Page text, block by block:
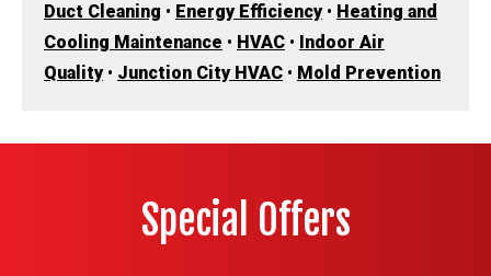
Duct Cleaning • Energy Efficiency• Heating and
Cooling Maintenance • HVAC • Indoor Air
Quality• Junction City HVAC • Mold Prevention
Special Offers